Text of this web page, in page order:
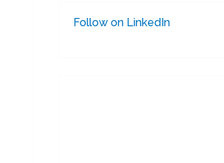
Follow on LinkedIn